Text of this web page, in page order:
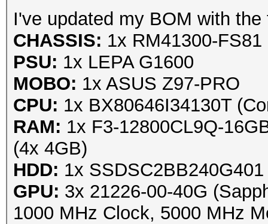
I've updated my BOM with the
CHASSIS: 1x RM41300-
PSU: 1x LEPA G1600
MOBO: 1x ASUS Z97-PRO
CPU: 1x BX80646I34130T
RAM: 1x F3-12800CL9Q-
(4x 4GB)
HDD: 1x
GPU: 3x 21226-00-40G
1000 MHz Clock, 5000 MHz